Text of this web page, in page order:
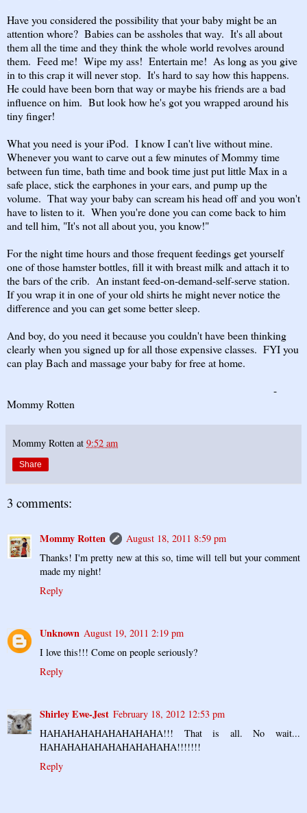
Have you considered the possibility that your baby might be an
attention whore? Babies can be assholes that way. It's all about
them all the time and they think the whole world revolves around
them. Feed me! Wipe my ass! Entertain me! As long as you give
in to this crap it will never stop. It's hard to say how this happens.
He could have been born that way or maybe his friends are a bad
influence on him. But look how he's got you wrapped around his
tiny finger!
What you need is your iPod. I know I can't live without mine.
Whenever you want to carve out a few minutes of Mommy time
between fun time, bath time and book time just put little Max in a
safe place, stick the earphones in your ears, and pump up the
volume. That way your baby can scream his head off and you won't
have to listen to it. When you're done you can come back to him
and tell him, "It's not all about you, you know!"
For the night time hours and those frequent feedings get yourself
one of those hamster bottles, fill it with breast milk and attach it to
the bars of the crib. An instant feed-on-demand-self-serve station.
If you wrap it in one of your old shirts he might never notice the
difference and you can get some better sleep.
And boy, do you need it because you couldn't have been thinking
clearly when you signed up for all those expensive classes. FYI you
can play Bach and massage your baby for free at home.
-
Mommy Rotten
Mommy Rotten at 9:52 am
Share
3 comments:
Mommy Rotten
August 18, 2011 8:59 pm
Thanks! I'm pretty new at this so, time will tell but your comment
made my night!
Reply
Unknown August 19, 2011 2:19 pm
I love this!!! Come on people seriously?
Reply
Shirley Ewe-Jest February 18, 2012 12:53 pm
HAHAHAHAHAHAHAHAHA!!! That is all. No wait...
HAHAHAHAHAHAHAHAHAHA!!!!!!!
Reply